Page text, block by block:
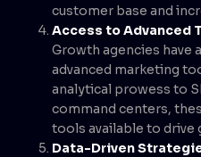
customer base and
Access to Advanced
Growth agencies have
advanced marketing
analytical prowess to
command centers,
tools available to drive
Data-Driven